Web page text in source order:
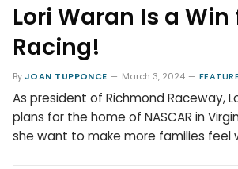
Lori Waran Is a Win
Racing!
ByJOAN TUPPONCE March 3, 2024
As president of Richmond Raceway,
plans for the home of NASCAR in
she want to make more families feel